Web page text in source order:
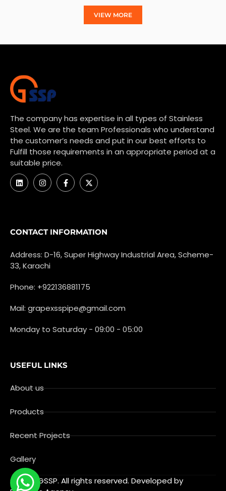
VIEW MORE
The company has expertise in all types of Stainless
Steel. We are the team Professionals who understand
the customer’s needs and put in our best efforts to
Fulfill those requirements in an appropriate period at a
suitable price.
CONTACT INFORMATION
Address: D-16, Super Highway Industrial Area, Scheme-
33, Karachi
Phone: +922136881175
Mail: grapexsspipe@gmail.com
Monday to Saturday - 09:00 - 05:00
USEFUL LINKS
About us
Products
Recent Projects
Gallery
© 2025 GSSP. All rights reserved. Developed by